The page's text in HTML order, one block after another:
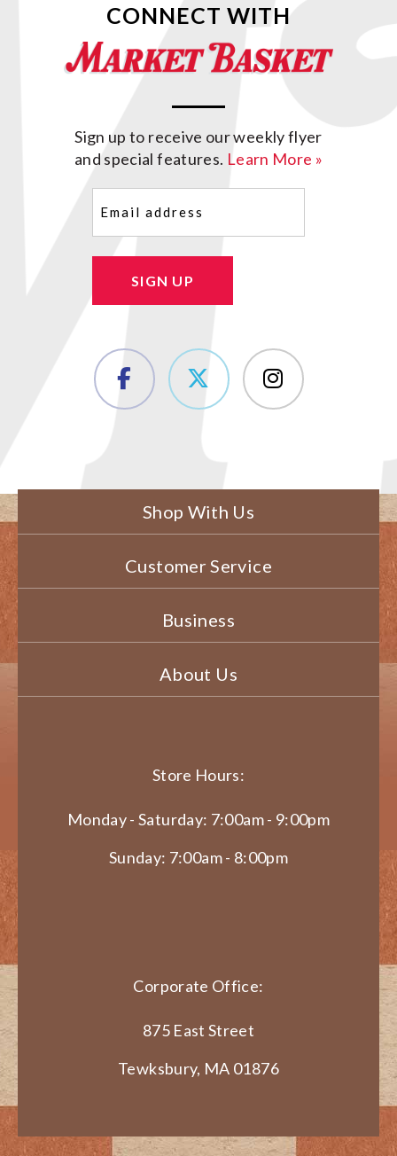
CONNECT WITH
Sign up to receive our weekly flyer
and special features. Learn More »
SIGN UP
Shop With Us
Customer Service
Business
About Us
Store Hours:
Monday - Saturday: 7:00am - 9:00pm
Sunday: 7:00am - 8:00pm
Corporate Office:
875 East Street
Tewksbury, MA 01876